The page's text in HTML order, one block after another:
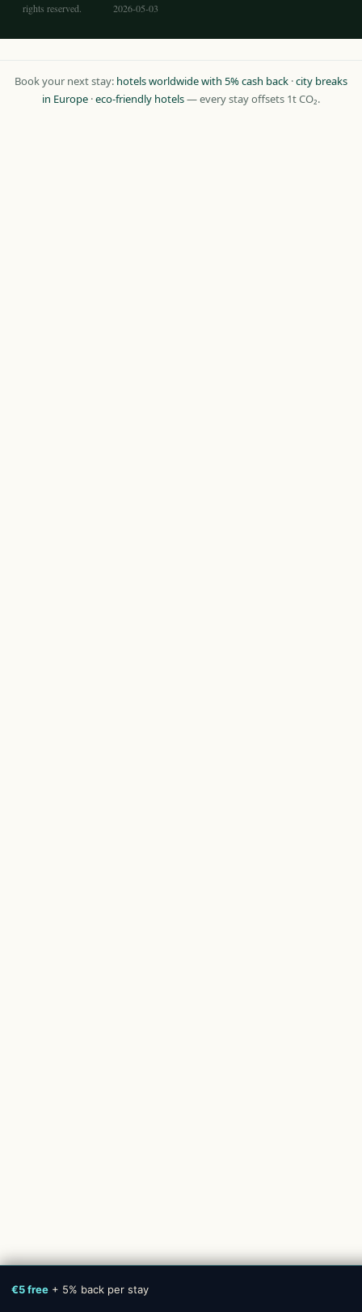
rights reserved.
2026-05-03
€5 free + 5% back per stay
Book your next stay: hotels worldwide with 5% cash back ·city breaks
in Europe ·eco-friendly hotels— every stay offsets 1t CO₂.